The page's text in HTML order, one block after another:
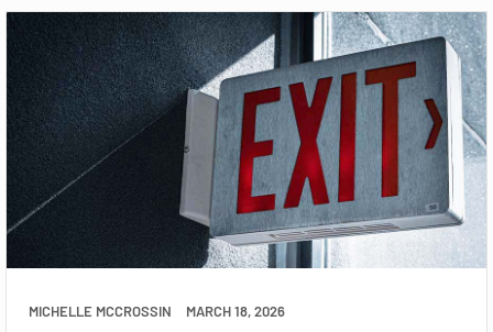
MICHELLE MCCROSSIN MARCH 18, 2026